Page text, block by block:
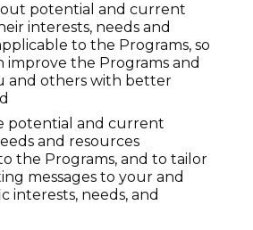
potential and current
interests, needs and
to the Programs, so
improve the Programs and
and others with better
potential and current
and resources
the Programs, and to tailor
messages to your and
interests, needs, and